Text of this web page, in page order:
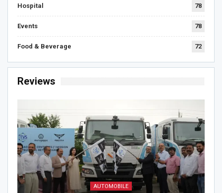
Hospital 78
Events 78
Food & Beverage 72
Reviews
AUTOMOBILE